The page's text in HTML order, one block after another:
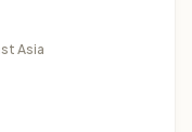
Asia